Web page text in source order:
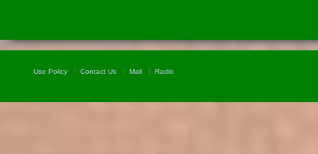
Use Policy Contact Us Mail Radio